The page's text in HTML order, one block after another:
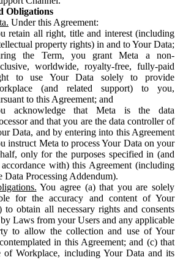
Obligations
Under this Agreement:
retain all right, title and interest (including
property rights) in and to Your Data;
the Term, you grant Meta a non-
worldwide, royalty-free, fully-paid
to use Your Data solely to provide
(and related support) to you,
to this Agreement; and
acknowledge that Meta is the data
and that you are the data controller of
Data, and by entering into this Agreement
instruct Meta to process Your Data on your
only for the purposes specified in (and
with) this Agreement (including
Data Processing Addendum).
You agree (a) that you are solely
for the accuracy and content of Your
to obtain all necessary rights and consents
Laws from your Users and any applicable
to allow the collection and use of Your
in this Agreement; and (c) that
of Workplace, including Your Data and its